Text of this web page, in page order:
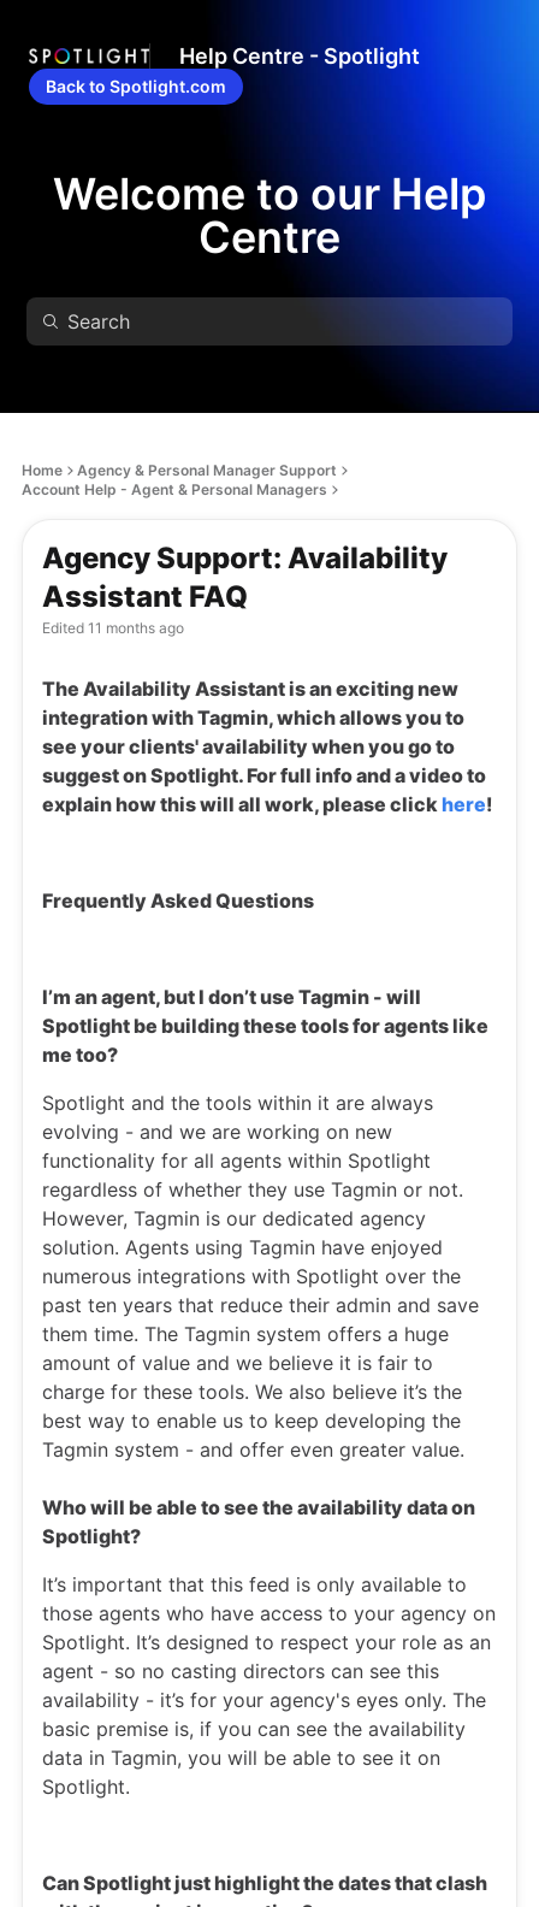
Help Centre - Spotlight
Back to Spotlight.com
Welcome to our Help
Centre
Home
Agency & Personal Manager Support
Account Help - Agent & Personal Managers
Agency Support: Availability
Assistant FAQ
Edited 11 months ago
The Availability Assistant is an exciting new
integration with Tagmin, which allows you to
see your clients' availability when you go to
suggest on Spotlight. For full info and a video to
explain how this will all work, please clickhere!
Frequently Asked Questions
I’m an agent, but I don’t use Tagmin - will
Spotlight be building these tools for agents like
me too?
Spotlight and the tools within it are always
evolving - and we are working on new
functionality for all agents within Spotlight
regardless of whether they use Tagmin or not.
However, Tagmin is our dedicated agency
solution. Agents using Tagmin have enjoyed
numerous integrations with Spotlight over the
past ten years that reduce their admin and save
them time. The Tagmin system offers a huge
amount of value and we believe it is fair to
charge for these tools. We also believe it’s the
best way to enable us to keep developing the
Tagmin system - and offer even greater value.
Who will be able to see the availability data on
Spotlight?
It’s important that this feed is only available to
those agents who have access to your agency on
Spotlight. It’s designed to respect your role as an
agent - so no casting directors can see this
availability - it’s for your agency's eyes only. The
basic premise is, if you can see the availability
data in Tagmin, you will be able to see it on
Spotlight.
Can Spotlight just highlight the dates that clash